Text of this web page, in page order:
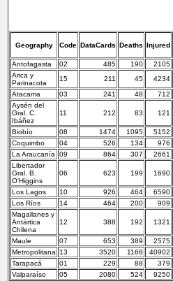
Geography Code DataCards Deaths Injured
Antofagasta
02 485 190 2105
Arica y
Parinacota
15 211 45 4234
Atacama
03 241 48 712
Aysén del
Gral. C.
Ibáñez
11 212 83 121
Biobío 08 1474 1095 5152
Coquimbo
04 526 134 976
La Araucanía
09 864 307 2661
Libertador
Gral. B.
O'Higgins
06 623 199 1690
Los Lagos 10 926 464 6590
Los Ríos
14 464 200 909
Magallanes y
Antártica
Chilena
12 388 192 1321
Maule 07 653 389 2575
Metropolitana
13 3520 1168 40902
Tarapacá
01 229 88 379
Valparaíso
05 2080 524 9250